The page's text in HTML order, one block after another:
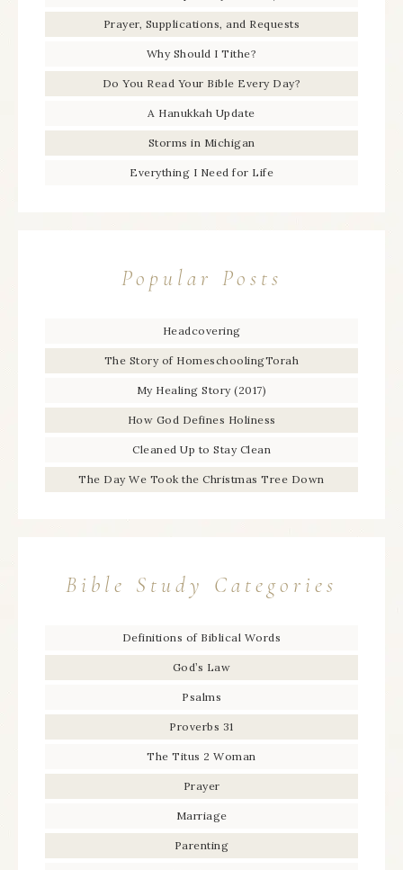
Prayer, Supplications, and Requests
Why Should I Tithe?
Do You Read Your Bible Every Day?
A Hanukkah Update
Storms in Michigan
Everything I Need for Life
Popular Posts
Headcovering
The Story of HomeschoolingTorah
My Healing Story (2017)
How God Defines Holiness
Cleaned Up to Stay Clean
The Day We Took the Christmas Tree Down
Bible Study Categories
Definitions of Biblical Words
God’s Law
Psalms
Proverbs 31
The Titus 2 Woman
Prayer
Marriage
Parenting